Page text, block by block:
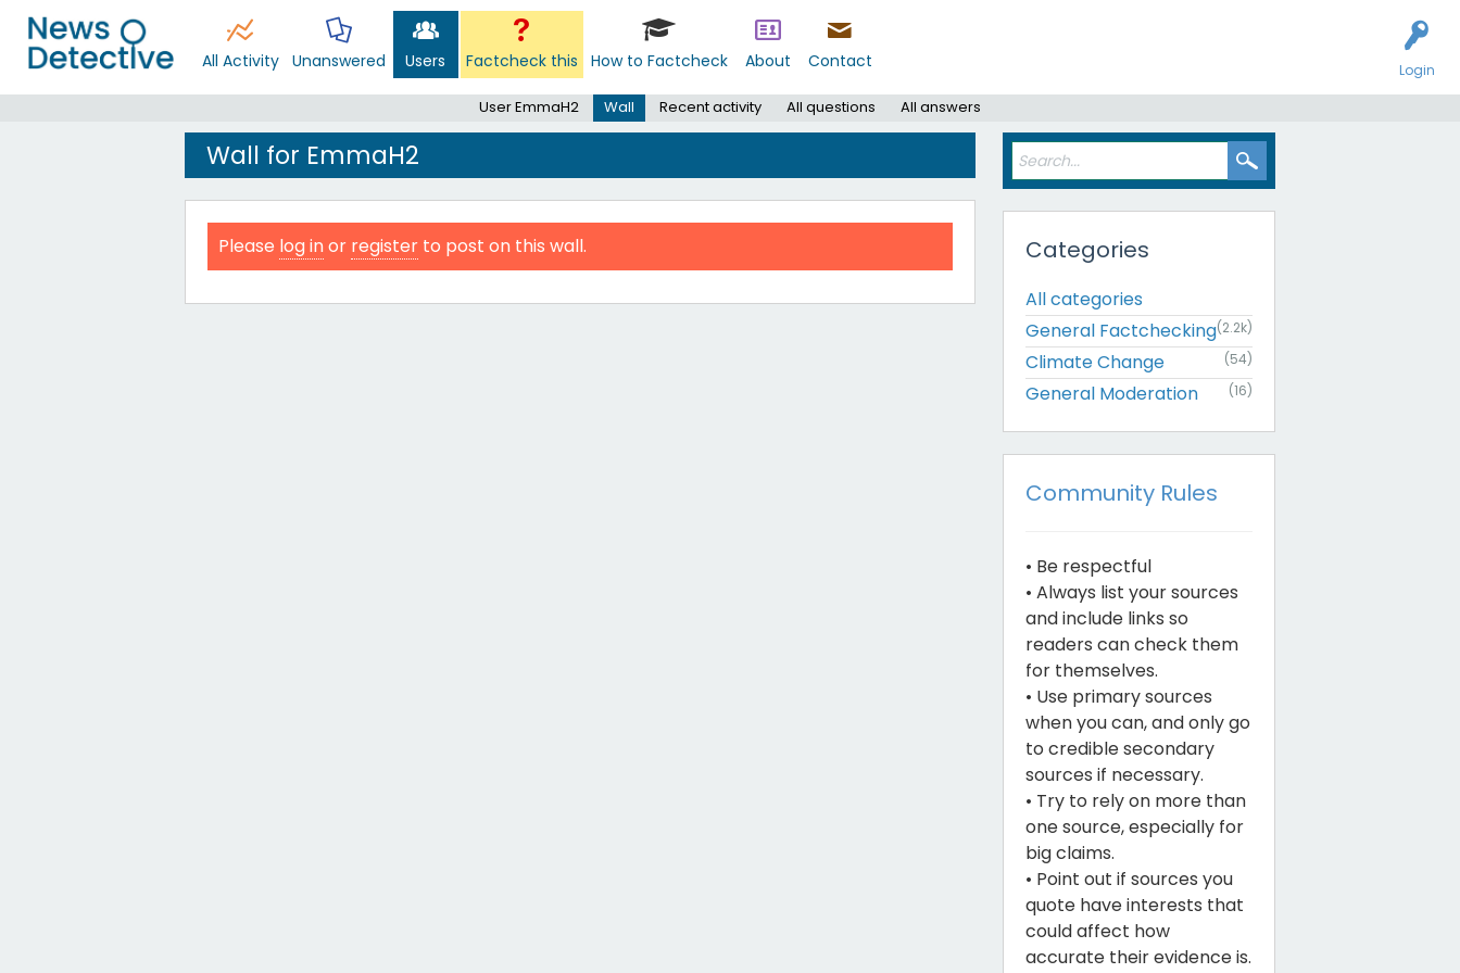
Login
All Activity Unanswered Users Factcheck this How to Factcheck About Contact
User EmmaH2 Wall Recent activity All questions All answers
Wall for EmmaH2
Please log inor register to post on this wall. Categories
All categories
General Factchecking(2.2k)
Climate Change (54)
General Moderation (16)
Community Rules
• Be respectful
• Always list your sources
and include links so
readers can check them
for themselves.
• Use primary sources
when you can, and only go
to credible secondary
sources if necessary.
• Try to rely on more than
one source, especially for
big claims.
• Point out if sources you
quote have interests that
could affect how
accurate their evidence is.